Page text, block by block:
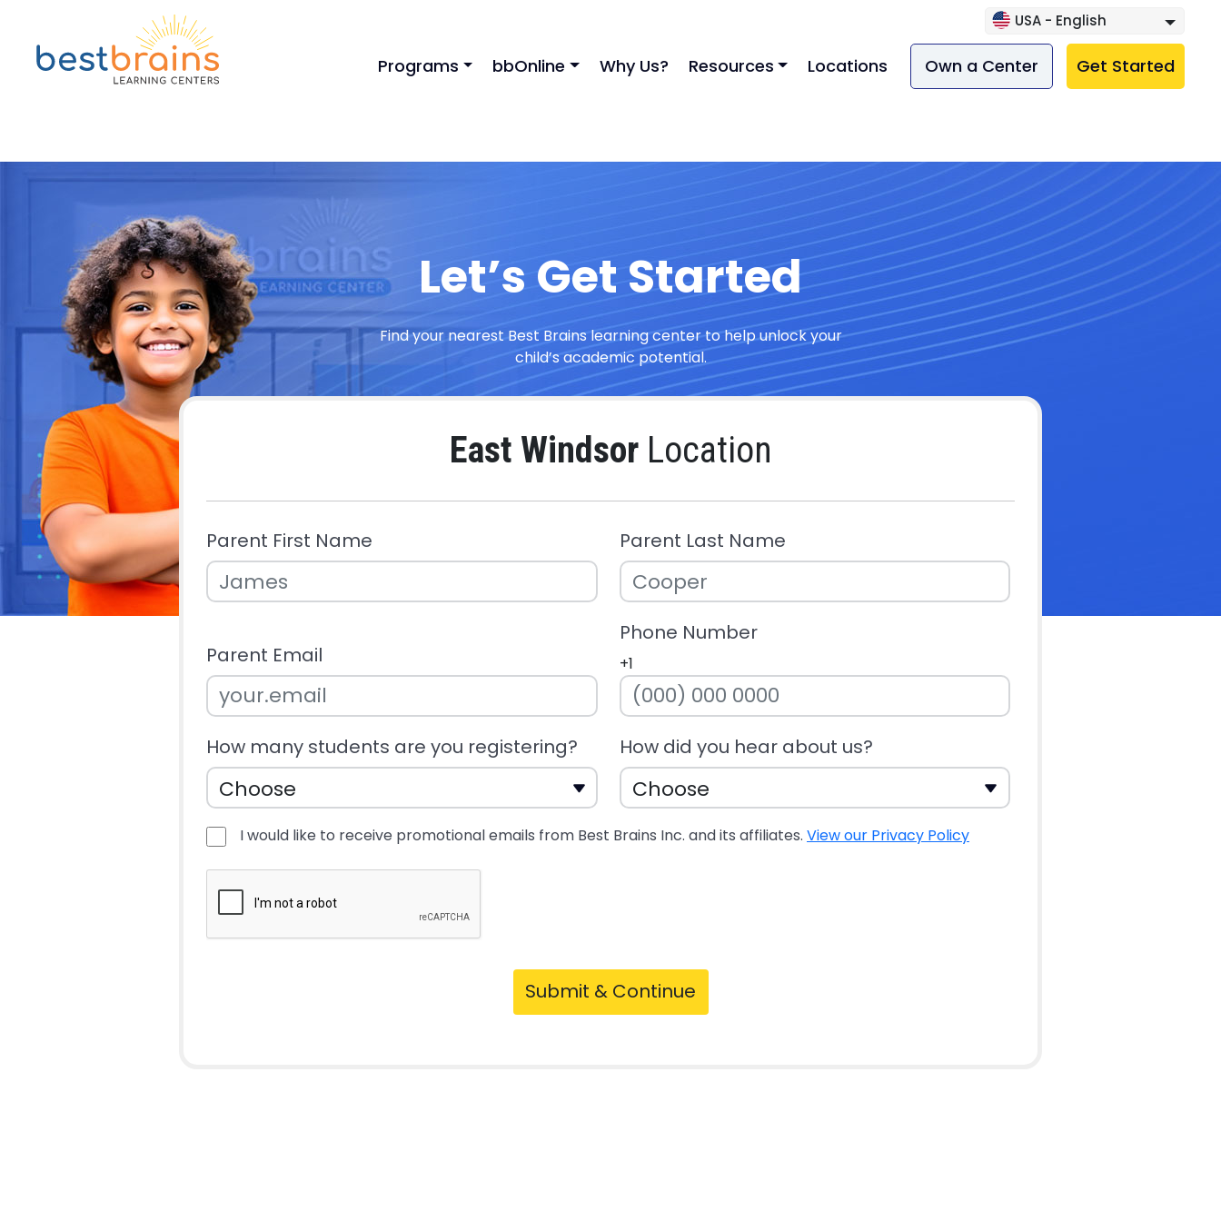
USA - English
Programs bbOnline Why Us? Resources Locations Own a Center Get Started
Let’s Get Started
Find your nearest Best Brains learning center to help unlock your
child’s academic potential.
East WindsorLocation
Parent First Name Parent Last Name
Parent Email
Phone Number
+1
How many students are you registering? How did you hear about us?
I would like to receive promotional emails from Best Brains Inc. and its affiliates. View our Privacy Policy
Submit & Continue